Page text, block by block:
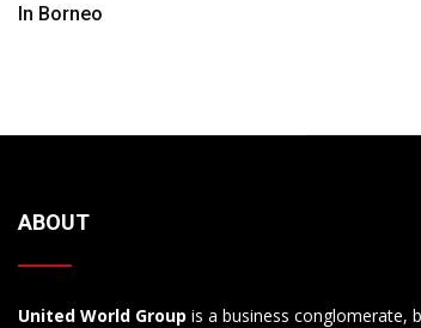
In Borneo
ABOUT
United World Group is a business conglomerate,